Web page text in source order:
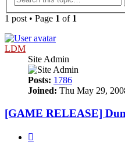
1 post • Page 1 of 1
LDM
Site Admin
Posts: 1786
Joined: Thu May 29,
[GAME RELEASE]